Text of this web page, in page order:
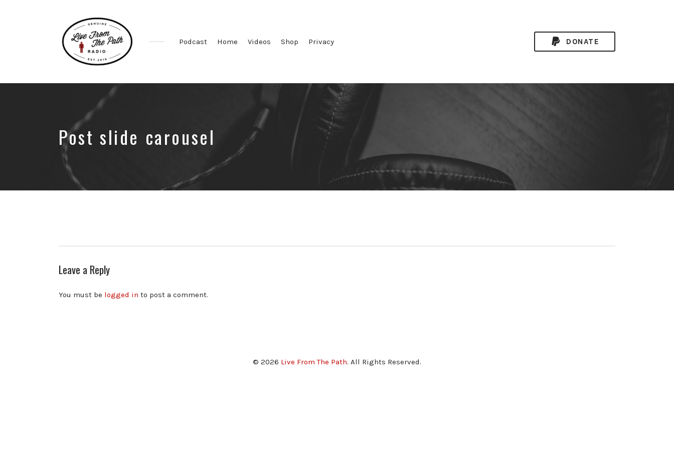
Faith.
Donkeys.
Podcast Home Videos Shop Privacy DONATE
Post slide carousel
Leave a Reply
You must be logged in to post a comment.
© 2026 Live From The Path. All Rights Reserved.